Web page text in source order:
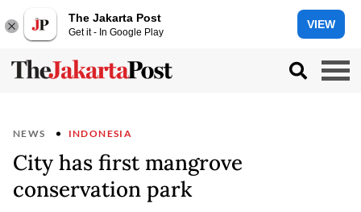
The Jakarta Post
Get it - In Google Play
VIEW
NEWS INDONESIA
City has first mangrove
conservation park